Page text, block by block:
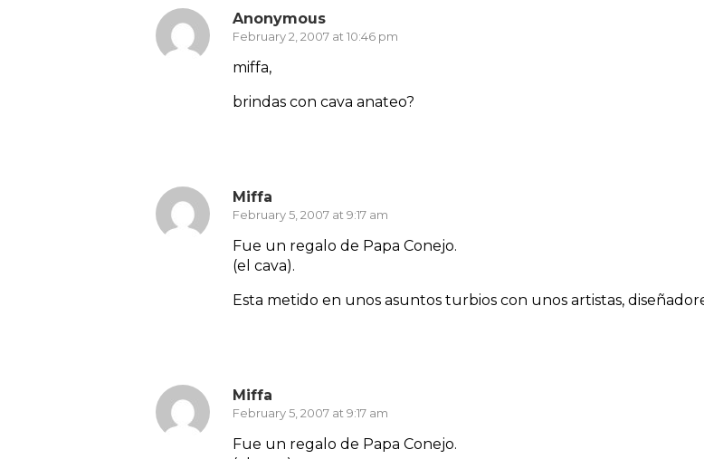
Anonymous
February 2, 2007 at 10:46 pm
miffa,
brindas con cava anateo?
Miffa
February 5, 2007 at 9:17 am
Fue un regalo de Papa Conejo.
(el cava).
Esta metido en unos asuntos turbios con unos artistas,
Miffa
February 5, 2007 at 9:17 am
Fue un regalo de Papa Conejo.